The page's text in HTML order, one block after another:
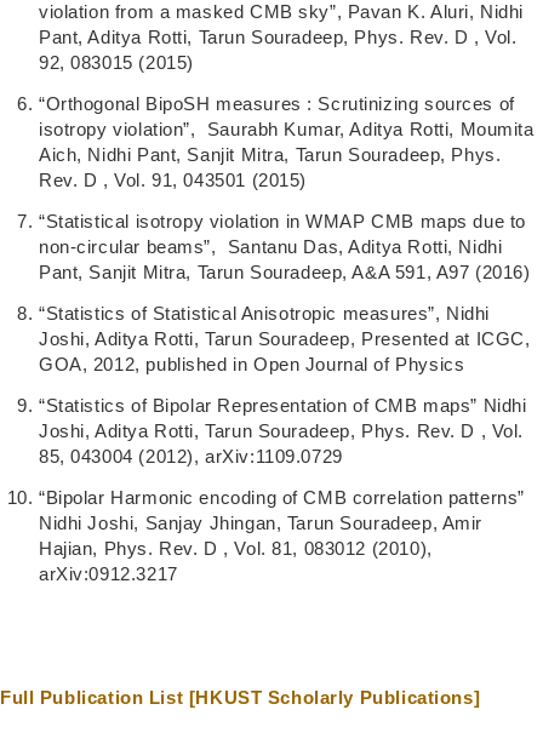
violation from a masked CMB sky”, Pavan K. Aluri, Nidhi
Pant, Aditya Rotti, Tarun Souradeep, Phys. Rev. D , Vol.
92, 083015 (2015)
“Orthogonal BipoSH measures : Scrutinizing sources of
isotropy violation”, Saurabh Kumar, Aditya Rotti, Moumita
Aich, Nidhi Pant, Sanjit Mitra, Tarun Souradeep, Phys.
Rev. D , Vol. 91, 043501 (2015)
“Statistical isotropy violation in WMAP CMB maps due to
non-circular beams”, Santanu Das, Aditya Rotti, Nidhi
Pant, Sanjit Mitra, Tarun Souradeep, A&A 591, A97 (2016)
“Statistics of Statistical Anisotropic measures”, Nidhi
Joshi, Aditya Rotti, Tarun Souradeep, Presented at ICGC,
GOA, 2012, published in Open Journal of Physics
“Statistics of Bipolar Representation of CMB maps” Nidhi
Joshi, Aditya Rotti, Tarun Souradeep, Phys. Rev. D , Vol.
85, 043004 (2012), arXiv:1109.0729
“Bipolar Harmonic encoding of CMB correlation patterns”
Nidhi Joshi, Sanjay Jhingan, Tarun Souradeep, Amir
Hajian, Phys. Rev. D , Vol. 81, 083012 (2010),
arXiv:0912.3217
Full Publication List [HKUST Scholarly Publications]